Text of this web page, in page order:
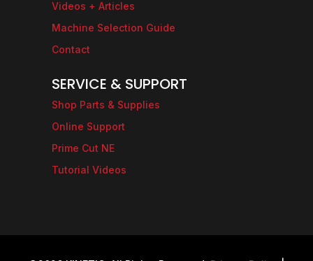
Videos + Articles
Machine Selection Guide
Contact
SERVICE & SUPPORT
Shop Parts & Supplies
Online Support
Prime Cut NE
Tutorial Videos